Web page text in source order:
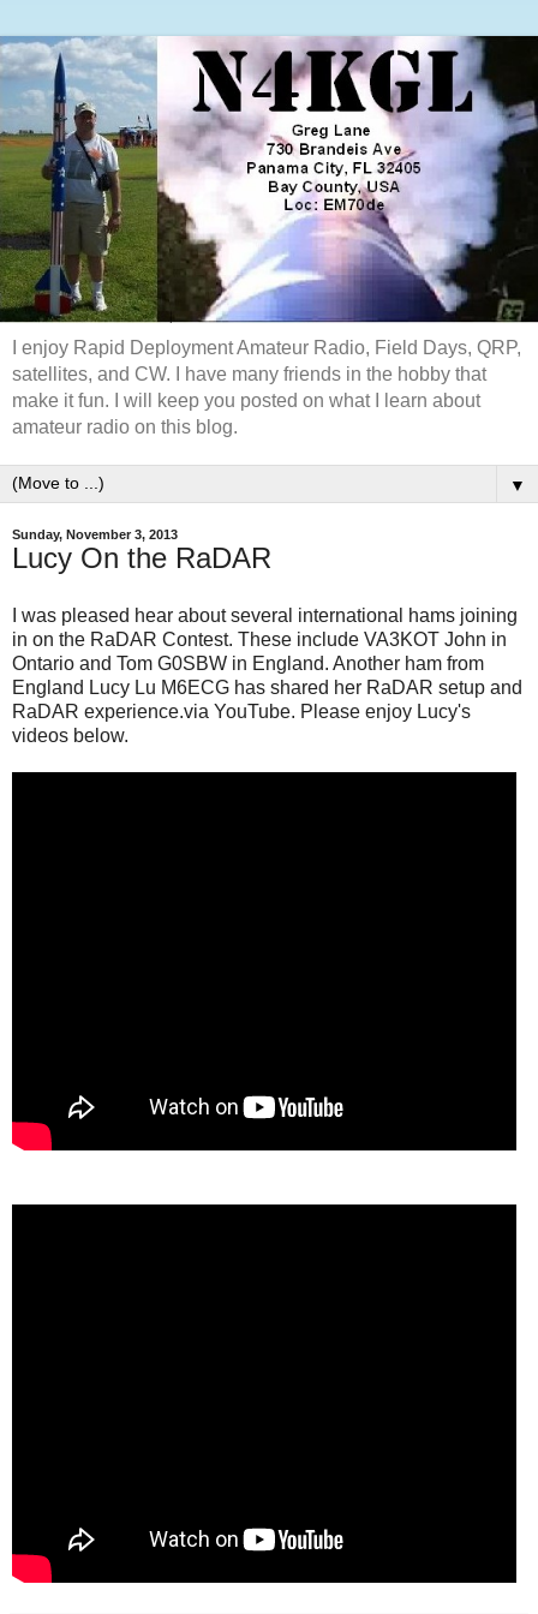
I enjoy Rapid Deployment Amateur Radio, Field Days, QRP,
satellites, and CW. I have many friends in the hobby that
make it fun. I will keep you posted on what I learn about
amateur radio on this blog.
▼
Sunday, November 3, 2013
Lucy On the RaDAR
I was pleased hear about several international hams joining
in on the RaDAR Contest. These include VA3KOT John in
Ontario and Tom G0SBW in England. Another ham from
England Lucy Lu M6ECG has shared her RaDAR setup and
RaDAR experience.via YouTube. Please enjoy Lucy's
videos below.